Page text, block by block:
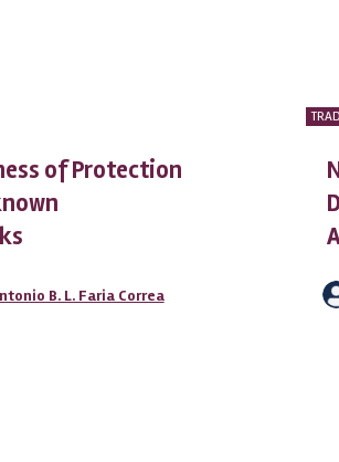
of Protection
B. L. Faria Correa